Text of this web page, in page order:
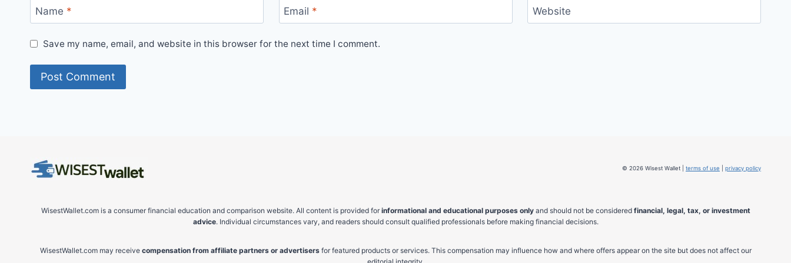
Name * Email * Website
Save my name, email, and website in this browser for the next time I comment.
© 2026 Wisest Wallet | terms of use privacy policy
WisestWallet.com is a consumer financial education and comparison website. All content is provided for informational and educational purposes onlyand should not be considered financial, legal, tax, or investment
advice. Individual circumstances vary, and readers should consult qualified professionals before making financial decisions.
WisestWallet.com may receive compensation from affiliate partners or advertisersfor featured products or services. This compensation may influence how and where offers appear on the site but does not affect our